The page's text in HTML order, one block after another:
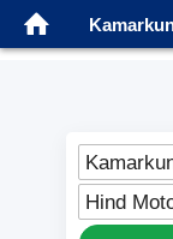
Hind